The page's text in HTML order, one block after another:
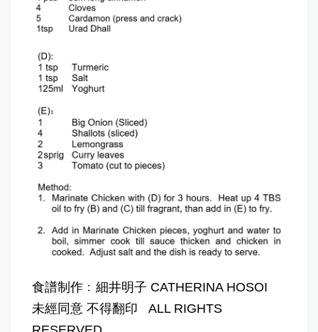
食譜制作﹕細井明子 CATHERINA HOSOI
未經同意 不得翻印 ALL RIGHTS